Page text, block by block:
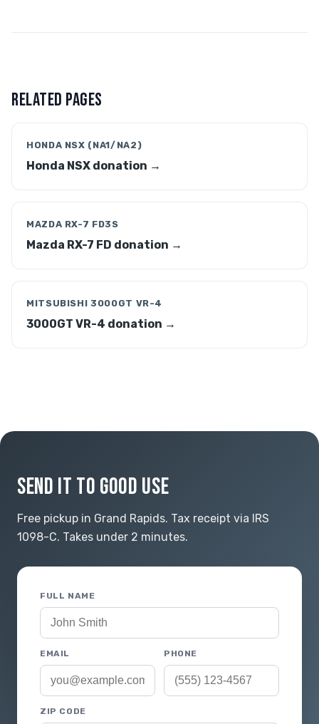
RELATED PAGES
HONDA NSX (NA1/NA2)
Honda NSX donation →
MAZDA RX-7 FD3S
Mazda RX-7 FD donation →
MITSUBISHI 3000GT VR-4
3000GT VR-4 donation →
SEND IT TO GOOD USE
Free pickup in Grand Rapids. Tax receipt via IRS
1098-C. Takes under 2 minutes.
FULL NAME
EMAIL PHONE
ZIP CODE